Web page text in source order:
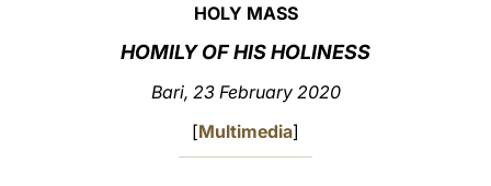
HOLY MASS
HOMILY OF HIS HOLINESS
Bari, 23 February 2020
[Multimedia]